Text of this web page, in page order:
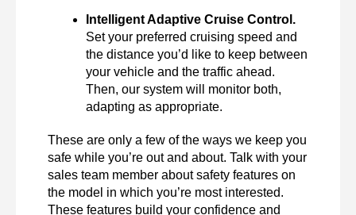
Intelligent Adaptive Cruise Control.
Set your preferred cruising speed and
the distance you’d like to keep between
your vehicle and the traffic ahead.
Then, our system will monitor both,
adapting as appropriate.
These are only a few of the ways we keep you
safe while you’re out and about. Talk with your
sales team member about safety features on
the model in which you’re most interested.
These features build your confidence and